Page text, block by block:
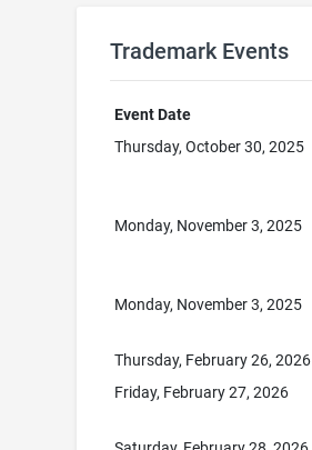
Trademark Events
Event Date
Thursday, October 30, 2025
Monday, November 3, 2025
Monday, November 3, 2025
Thursday, February 26, 2026
Friday, February 27, 2026